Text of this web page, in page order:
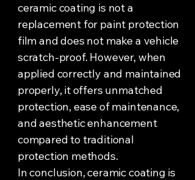
ceramic coating is not a
replacement for paint protection
film and does not make a vehicle
scratch-proof. However, when
applied correctly and maintained
properly, it offers unmatched
protection, ease of maintenance,
and aesthetic enhancement
compared to traditional
protection methods.
In conclusion, ceramic coating is